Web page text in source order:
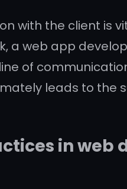
with the client is
a web app
of
leads to the
in